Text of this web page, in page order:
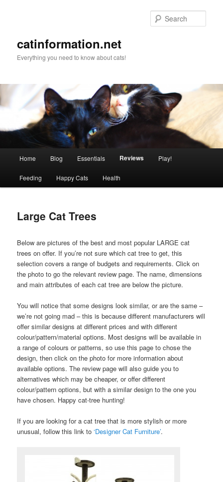
catinformation.net
Everything you need to know about cats!
Skip to primary content
Skip to secondary content
Home Blog Essentials Reviews Play!
Feeding Happy Cats Health
Large Cat Trees
Below are pictures of the best and most popular LARGE cat
trees on offer. If you’re not sure which cat tree to get, this
selection covers a range of budgets and requirements. Click on
the photo to go the relevant review page. The name, dimensions
and main attributes of each cat tree are below the picture.
You will notice that some designs look similar, or are the same –
we’re not going mad – this is because different manufacturers will
offer similar designs at different prices and with different
colour/pattern/material options. Most designs will be available in
a range of colours or patterns, so use this page to chose the
design, then click on the photo for more information about
available options. The review page will also guide you to
alternatives which may be cheaper, or offer different
colour/pattern options, but with a similar design to the one you
have chosen. Happy cat-tree hunting!
If you are looking for a cat tree that is more stylish or more
unusual, follow this link to‘Designer Cat Furniture’.